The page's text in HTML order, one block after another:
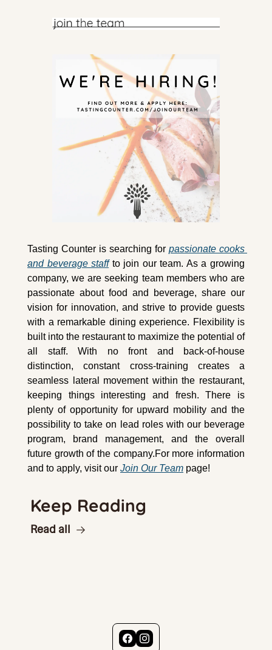
Tasting Counter is searching for passionate cooks
and beverage staff to join our team. As a growing
company, we are seeking team members who are
passionate about food and beverage, share our
vision for innovation, and strive to provide guests
with a remarkable dining experience. Flexibility is
built into the restaurant to maximize the potential of
all staff. With no front and back-of-house
distinction, constant cross-training creates a
seamless lateral movement within the restaurant,
keeping things interesting and fresh. There is
plenty of opportunity for upward mobility and the
possibility to take on lead roles with our beverage
program, brand management, and the overall
future growth of the company.For more information
and to apply, visit our Join Our Team page!
Keep Reading
Read all